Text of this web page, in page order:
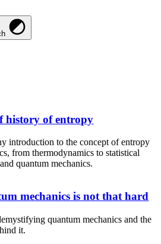
history of entropy
introduction to the concept of entropy
from thermodynamics to statistical
quantum mechanics.
mechanics is not that hard
quantum mechanics and the
it.